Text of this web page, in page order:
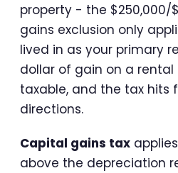
property - the $250,000/
gains exclusion only
lived in as your primary
dollar of gain on a rental
taxable, and the tax hits
directions.
Capital gains tax
above the depreciation